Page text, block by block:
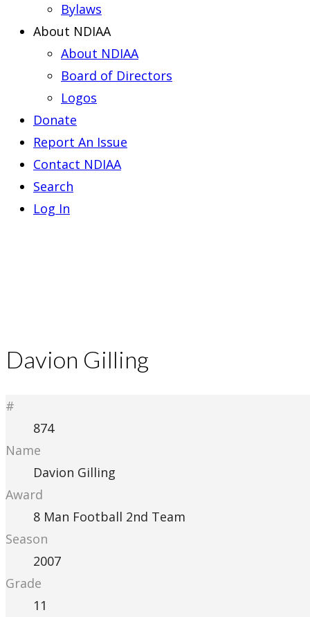
Bylaws
About NDIAA
About NDIAA
Board of Directors
Logos
Donate
Report An Issue
Contact NDIAA
Search
Log In
Davion Gilling
#
874
Name
Davion Gilling
Award
8 Man Football 2nd Team
Season
2007
Grade
11